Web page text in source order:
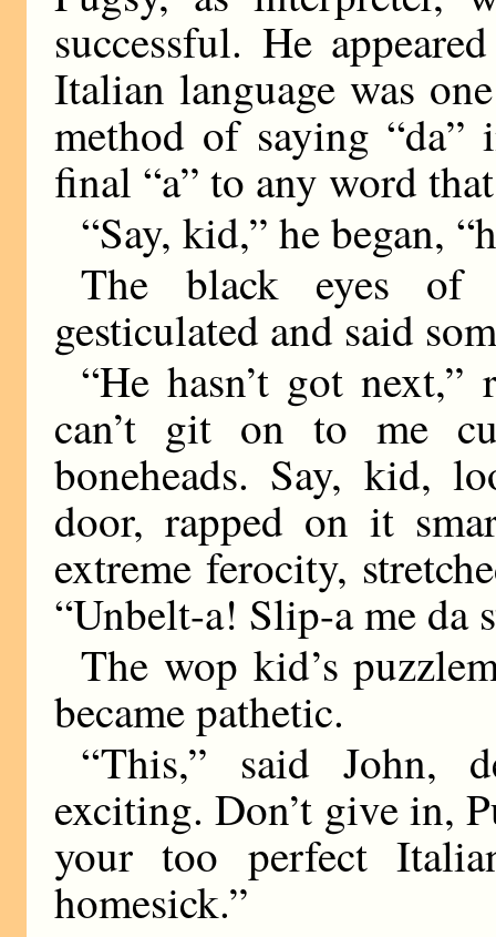
successful. He
Italian language was
method of saying “da”
final “a” to any word
“Say, kid,” he began,
The black eyes
gesticulated and said
“He hasn’t got next,”
can’t git on to me
boneheads. Say, kid,
door, rapped on it
extreme ferocity,
“Unbelt-a! Slip-a me da
The wop kid’s
became pathetic.
“This,” said John,
exciting. Don’t give in,
your too perfect
homesick.”